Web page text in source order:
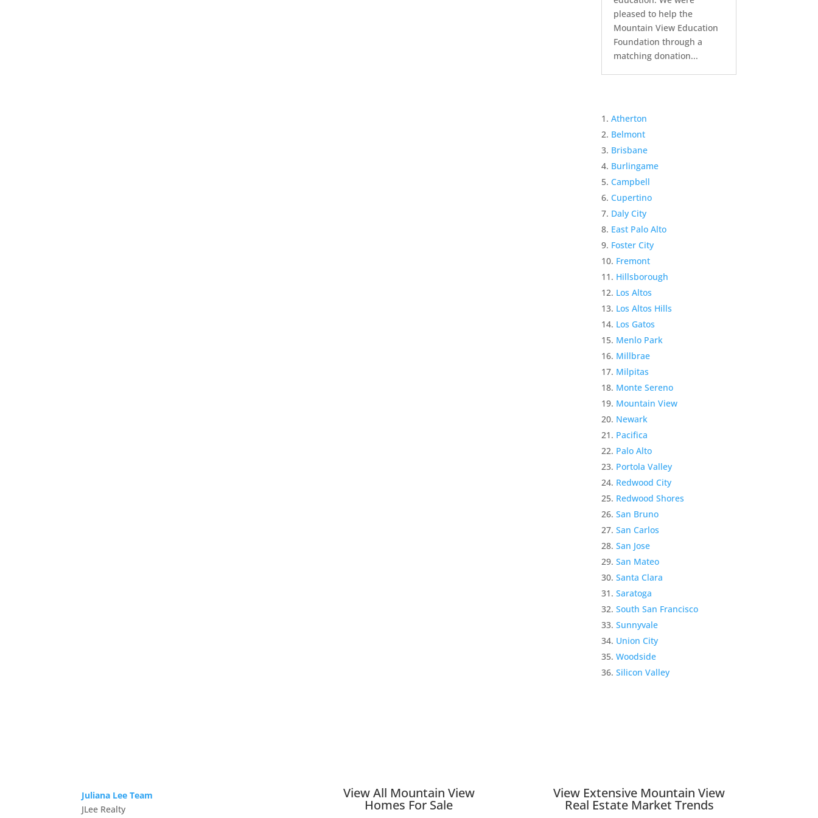
pleased to help the
Mountain View Education
Foundation through a
matching donation...
Atherton
Belmont
Brisbane
Burlingame
Campbell
Cupertino
Daly City
East Palo Alto
Foster City
Fremont
Hillsborough
Los Altos
Los Altos Hills
Los Gatos
Menlo Park
Millbrae
Milpitas
Monte Sereno
Mountain View
Newark
Pacifica
Palo Alto
Portola Valley
Redwood City
Redwood Shores
San Bruno
San Carlos
San Jose
San Mateo
Santa Clara
Saratoga
South San Francisco
Sunnyvale
Union City
Woodside
Silicon Valley
Juliana Lee Team
JLee Realty
View All Mountain View
Homes For Sale
View Extensive Mountain View
Real Estate Market Trends